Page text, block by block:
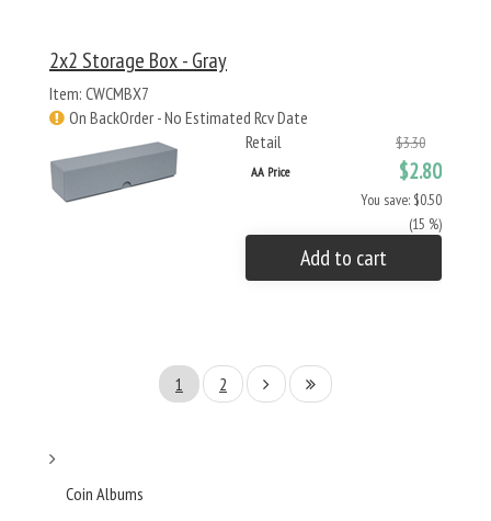
2x2 Storage Box - Gray
Item: CWCMBX7
On BackOrder - No Estimated Rcv Date
Retail
$3.30
AA Price $2.80
You save: $0.50
(15 %)
Add to cart
1 2
Coin Albums